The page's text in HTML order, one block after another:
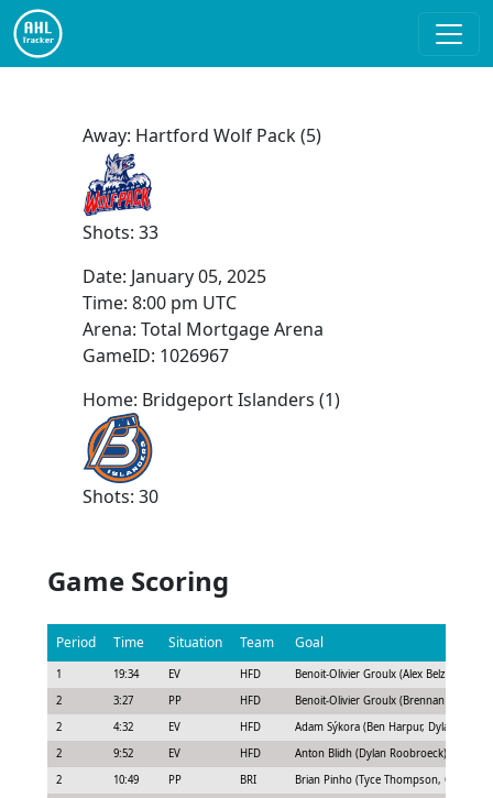
Away: Hartford Wolf Pack (5)
Shots: 33
Date: January 05, 2025
Time: 8:00 pm UTC
Arena: Total Mortgage Arena
GameID: 1026967
Home: Bridgeport Islanders (1)
Shots: 30
Game Scoring
Period Time Situation Team Goal
1 19:34 EV HFD
Benoit-Olivier Groulx (Alex Belzile, Chad
2
3:27 PP HFD
Benoit-Olivier Groulx (Brennan
2
4:32 EV HFD
Adam Sýkora (Ben Harpur, Dylan
2
9:52 EV HFD
Anton Blidh (Dylan Roobroeck)
2
10:49 PP BRI
Brian Pinho (Tyce Thompson, Chris